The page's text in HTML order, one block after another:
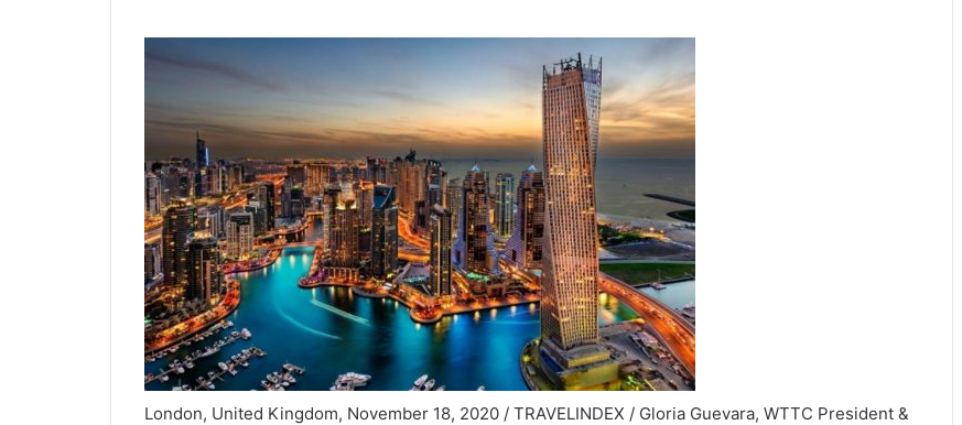
London, United Kingdom, November 18, 2020 / TRAVELINDEX / Gloria Guevara, WTTC President &